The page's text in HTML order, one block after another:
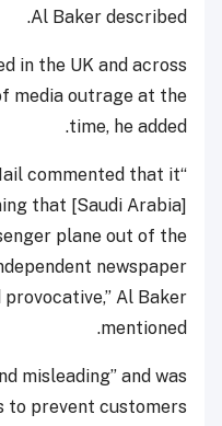
Al Baker described.
in the UK and across
media outrage at the
time, he added.
commented that it
that [Saudi Arabia]
plane out of the
newspaper
Al Baker
mentioned.
misleading” and was
to prevent customers